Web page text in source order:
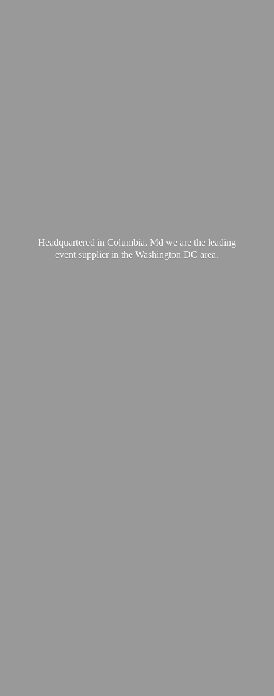
Headquartered in Columbia, Md we are the leading
event supplier in the WashingtonDC area.